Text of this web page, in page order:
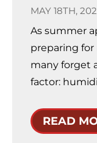
MAY 18TH,
As summer
preparing
many forget
factor:
READ